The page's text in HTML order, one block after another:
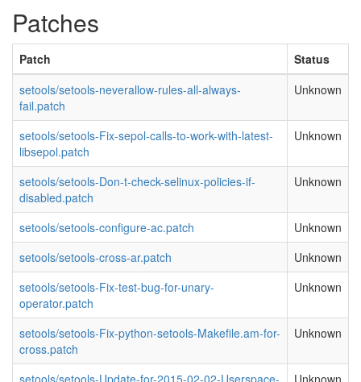
Patches
Patch
Status
setools/setools-neverallow-rules-all-always-
fail.patch
Unknown
setools/setools-Fix-sepol-calls-to-work-with-latest-
libsepol.patch
Unknown
setools/setools-Don-t-check-selinux-policies-if-
disabled.patch
Unknown
setools/setools-configure-ac.patch
Unknown
setools/setools-cross-ar.patch
Unknown
setools/setools-Fix-test-bug-for-unary-
operator.patch
Unknown
setools/setools-Fix-python-setools-Makefile.am-for-
cross.patch
Unknown
setools/setools-Update-for-2015-02-02-Userspace-
Unknown